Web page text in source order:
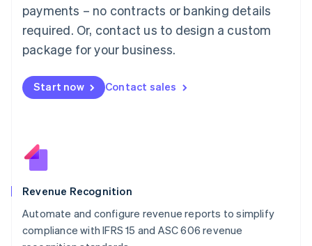
payments – no contracts or banking details
required. Or, contact us to design a custom
package for your business.
Start now Contact sales
Revenue Recognition
Automate and configure revenue reports to simplify
compliance with IFRS 15 and ASC 606 revenue
Mainland China
Malaysia
English简体中文
English
Mexico
New Zealand
Norway
English
English
Portugal